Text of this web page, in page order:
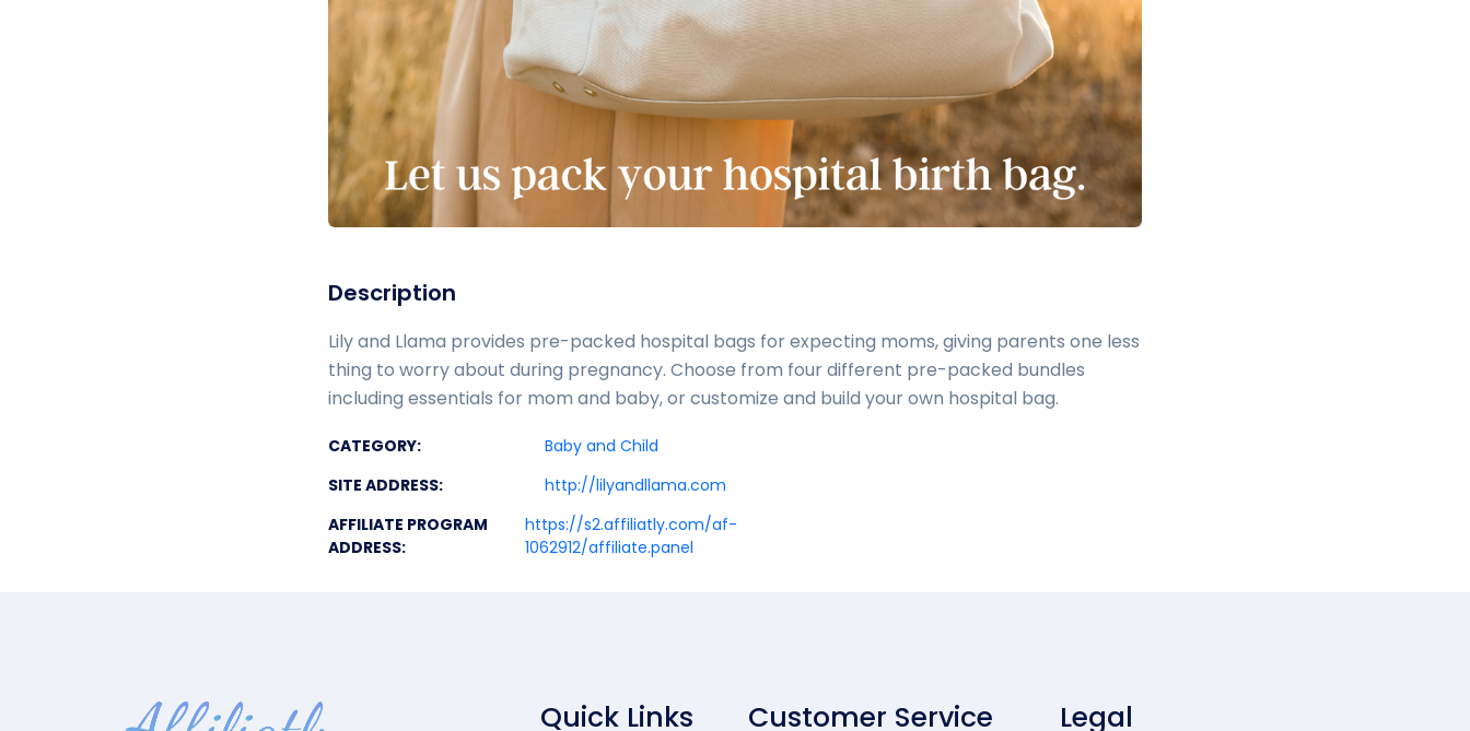
Description
Lily and Llama provides pre-packed hospital bags for expecting moms, giving parents one less
thing to worry about during pregnancy. Choose from four different pre-packed bundles
including essentials for mom and baby, or customize and build your own hospital bag.
CATEGORY:
Baby and Child
SITE ADDRESS:
http://lilyandllama.com
AFFILIATE PROGRAM
ADDRESS:
https://s2.affiliatly.com/af-
1062912/affiliate.panel
Quick Links Customer Service Legal